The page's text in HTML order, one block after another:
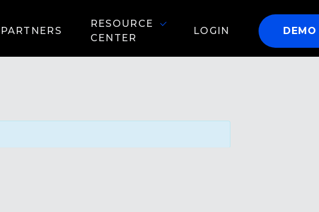
PARTNERS
RESOURCE
CENTER
LOGIN DEMO